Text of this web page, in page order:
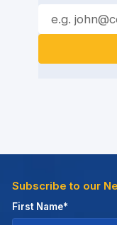
Subscribe to our
First Name*